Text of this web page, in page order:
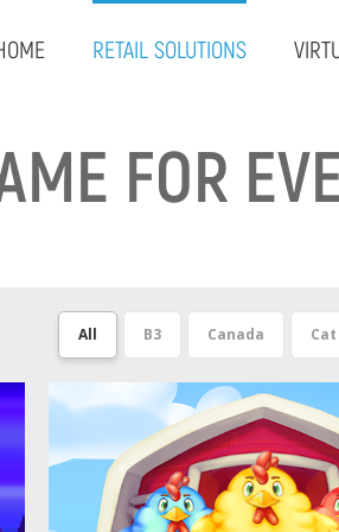
RETAIL SOLUTIONS
FOR
All B3 Canada Cat